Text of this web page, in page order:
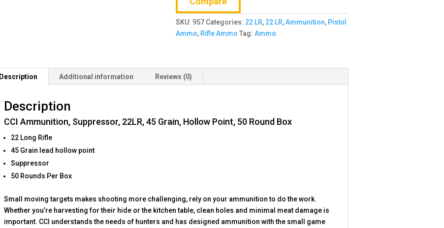
Hollow
Point,
50
quantity
SKU: 957 Categories: 22 LR, 22 LR,Ammunition, Pistol
Ammo, Rifle Ammo Tag:Ammo
Description Additional information Reviews (0)
Description
CCI Ammunition, Suppressor, 22LR, 45 Grain, Hollow Point, 50 Round Box
22 Long Rifle
45 Grain lead hollow point
Suppressor
50 Rounds Per Box
Small moving targets makes shooting more challenging, rely on your ammunition to do the work.
Whether you’re harvesting for their hide or the kitchen table, clean holes and minimal meat damage is
important. CCI understands the needs of hunters and has designed ammunition with the small game